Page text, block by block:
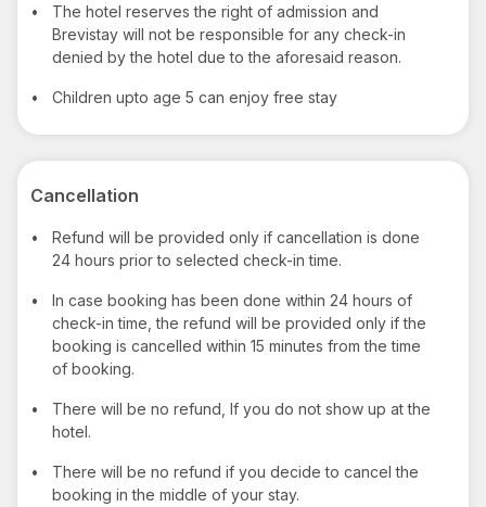
•
The hotel reserves the right of admission and
Brevistay will not be responsible for any check-in
denied by the hotel due to the aforesaid reason.
• Children upto age 5 can enjoy free stay
Cancellation
•
Refund will be provided only if cancellation is done
24 hours prior to selected check-in time.
•
In case booking has been done within 24 hours of
check-in time, the refund will be provided only if the
booking is cancelled within 15 minutes from the time
of booking.
•
There will be no refund, If you do not show up at the
hotel.
•
There will be no refund if you decide to cancel the
booking in the middle of your stay.